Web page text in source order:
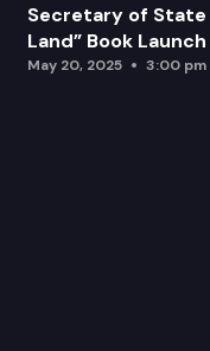
Secretary of State
Land” Book
May 20, 2025 3:00 pm